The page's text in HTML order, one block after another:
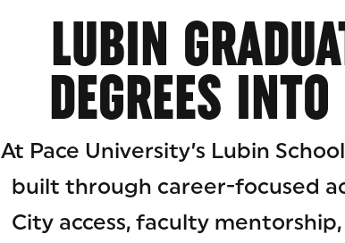
LUBIN
DEGREES
At Pace University’s Lubin
built through career-focused
City access, faculty